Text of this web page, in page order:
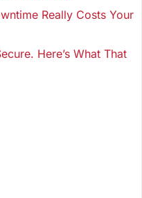
Really Costs Your
Here’s What That